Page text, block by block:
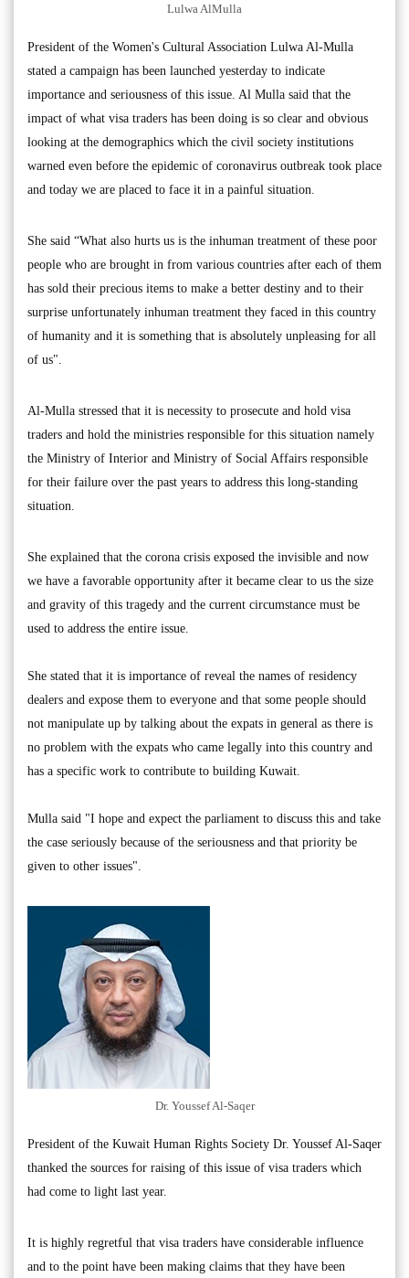
Lulwa AlMulla
President of the Women's Cultural Association Lulwa Al-Mulla
stated a campaign has been launched yesterday to indicate
importance and seriousness of this issue. Al Mulla said that the
impact of what visa traders has been doing is so clear and obvious
looking at the demographics which the civil society institutions
warned even before the epidemic of coronavirus outbreak took place
and today we are placed to face it in a painful situation.
She said “What also hurts us is the inhuman treatment of these poor
people who are brought in from various countries after each of them
has sold their precious items to make a better destiny and to their
surprise unfortunately inhuman treatment they faced in this country
of humanity and it is something that is absolutely unpleasing for all
of us".
Al-Mulla stressed that it is necessity to prosecute and hold visa
traders and hold the ministries responsible for this situation namely
the Ministry of Interior and Ministry of Social Affairs responsible
for their failure over the past years to address this long-standing
situation.
She explained that the corona crisis exposed the invisible and now
we have a favorable opportunity after it became clear to us the size
and gravity of this tragedy and the current circumstance must be
used to address the entire issue.
She stated that it is importance of reveal the names of residency
dealers and expose them to everyone and that some people should
not manipulate up by talking about the expats in general as there is
no problem with the expats who came legally into this country and
has a specific work to contribute to building Kuwait.
Mulla said "I hope and expect the parliament to discuss this and take
the case seriously because of the seriousness and that priority be
given to other issues".
Dr. Youssef Al-Saqer
President of the Kuwait Human Rights Society Dr. Youssef Al-Saqer
thanked the sources for raising of this issue of visa traders which
had come to light last year.
It is highly regretful that visa traders have considerable influence
and to the point have been making claims that they have been